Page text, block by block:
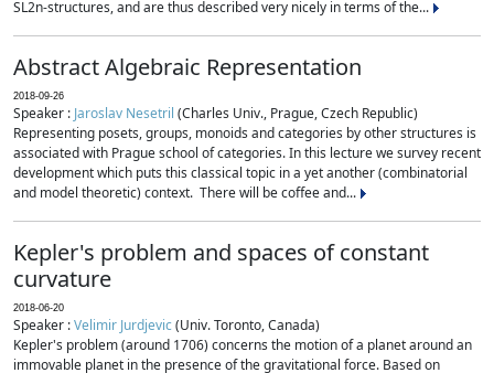
SL2n-structures, and are thus described very nicely in terms of the...
Abstract Algebraic Representation
2018-09-26
Speaker : Jaroslav Nesetril (Charles Univ., Prague, Czech Republic)
Representing posets, groups, monoids and categories by other structures is
associated with Prague school of categories. In this lecture we survey recent
development which puts this classical topic in a yet another (combinatorial
and model theoretic) context. There will be coffee and...
Kepler's problem and spaces of constant
curvature
2018-06-20
Speaker :Velimir Jurdjevic(Univ. Toronto, Canada)
Kepler's problem (around 1706) concerns the motion of a planet around an
immovable planet in the presence of the gravitational force. Based on